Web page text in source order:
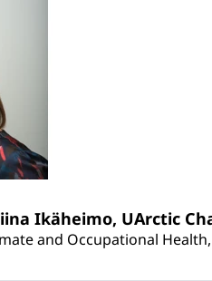
Ikäheimo, UArctic
and Occupational